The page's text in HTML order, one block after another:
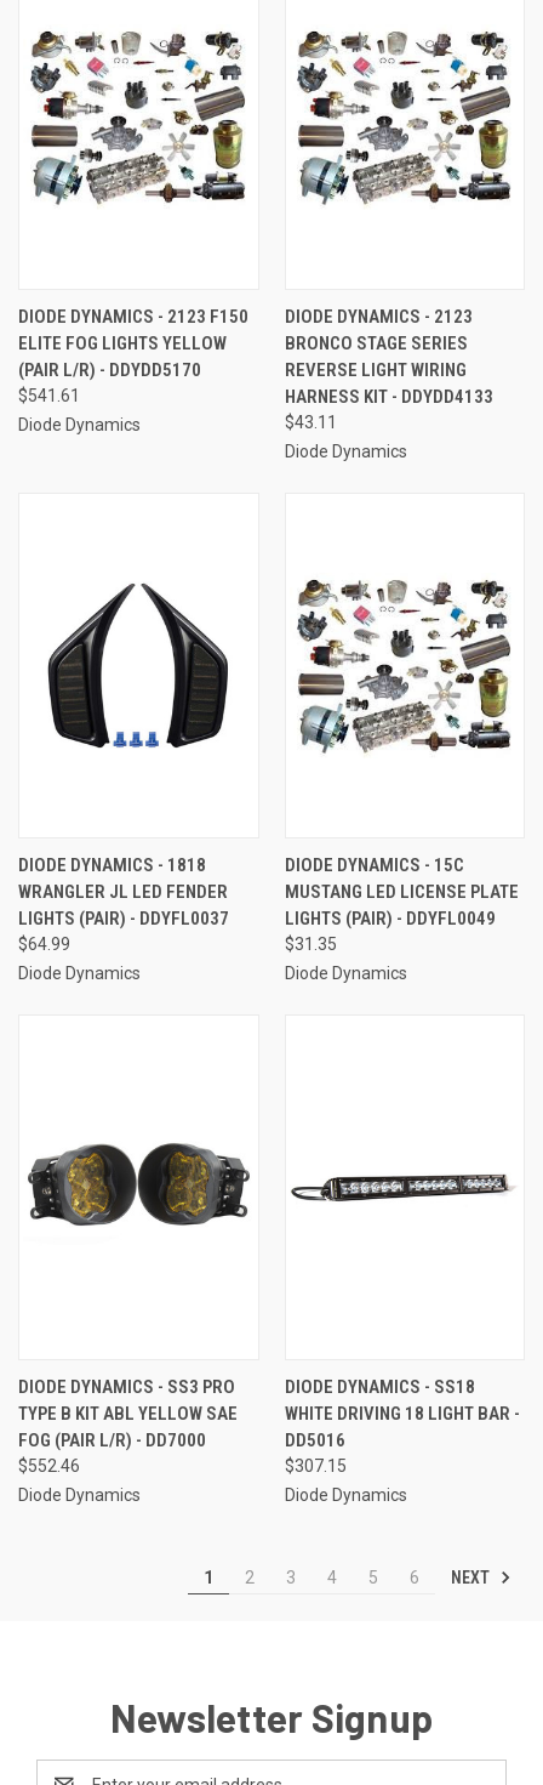
DIODE DYNAMICS - 2123 F150
ELITE FOG LIGHTS YELLOW
(PAIR L/R) - DDYDD5170
$541.61
Diode Dynamics
DIODE DYNAMICS - 2123
BRONCO STAGE SERIES
REVERSE LIGHT WIRING
HARNESS KIT - DDYDD4133
$43.11
Diode Dynamics
DIODE DYNAMICS - 1818
WRANGLER JL LED FENDER
LIGHTS (PAIR) - DDYFL0037
$64.99
Diode Dynamics
DIODE DYNAMICS - 15C
MUSTANG LED LICENSE PLATE
LIGHTS (PAIR) - DDYFL0049
$31.35
Diode Dynamics
DIODE DYNAMICS - SS3 PRO
TYPE B KIT ABL YELLOW SAE
FOG (PAIR L/R) - DD7000
$552.46
Diode Dynamics
DIODE DYNAMICS - SS18
WHITE DRIVING 18 LIGHT BAR -
DD5016
$307.15
Diode Dynamics
1 2 3 4 5 6 NEXT
Newsletter Signup